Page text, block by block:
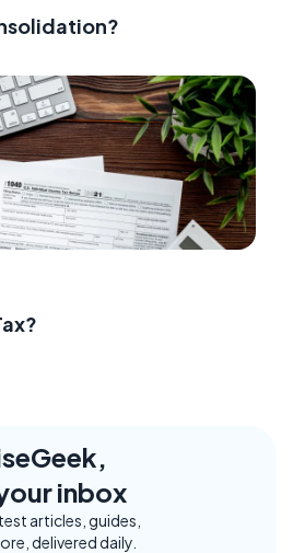
inbox
articles, guides,
delivered daily.